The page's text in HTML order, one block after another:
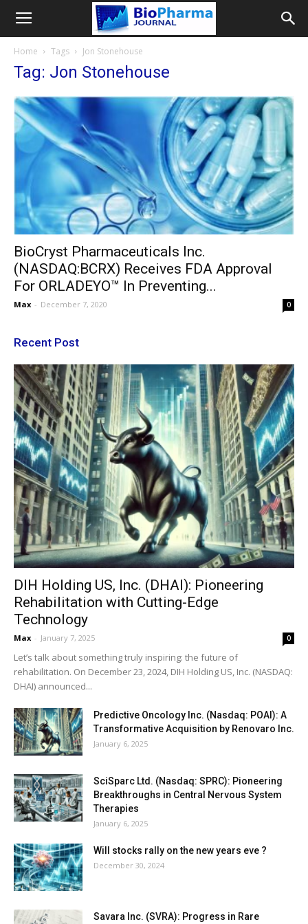
Home Tags Jon Stonehouse
Tag: Jon Stonehouse
BioCryst Pharmaceuticals Inc.
(NASDAQ:BCRX) Receives FDA Approval
For ORLADEYO™ In Preventing...
Max - December 7, 2020 0
Recent Post
DIH Holding US, Inc. (DHAI): Pioneering
Rehabilitation with Cutting-Edge
Technology
Max - January 7, 2025 0
Let’s talk about something truly inspiring: the future of
rehabilitation. On December 23, 2024, DIH Holding US, Inc. (NASDAQ:
DHAI) announced...
Predictive Oncology Inc. (Nasdaq: POAI): A
Transformative Acquisition by Renovaro Inc.
January 6, 2025
SciSparc Ltd. (Nasdaq: SPRC): Pioneering
Breakthroughs in Central Nervous System
Therapies
January 6, 2025
Will stocks rally on the new years eve ?
December 30, 2024
Savara Inc. (SVRA): Progress in Rare